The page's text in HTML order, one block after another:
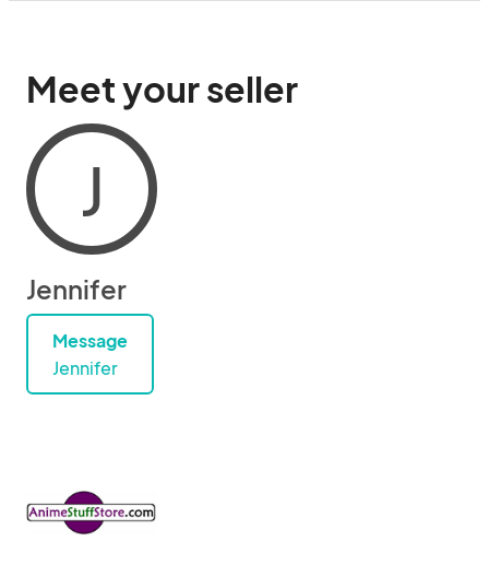
Meet your seller
J
Jennifer
Message
Jennifer